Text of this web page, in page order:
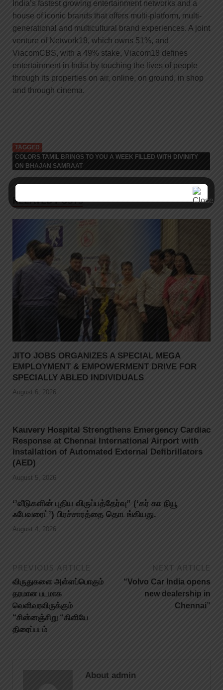
India’s fastest growing entertainment networks and a
house of iconic brands that offers multi-platform, multi-
generational and multicultural brand experiences. A joint
venture of Network18, which owns 51%, and
ViacomCBS, with a 49% stake, Viacom18 defines
entertainment in India by touching the lives of people
through its properties on air, online, on ground, in shop
and through cinema.
TAGGED
COLORS TAMIL BRINGS TO YOU A WEEK FILLED WITH DIVINITY
ON BHAJAN SAMRAAT
RELATED POSTS
JITO JOBS ORGANIZES A SPECIAL MEGA
EMPLOYMENT & EMPOWERMENT DRIVE FOR
SPECIALLY ABLED INDIVIDUALS
August 6, 2026
Kauvery Hospital Strengthens Emergency Cardiac
Response at Chennai International Airport with
Installation of Automated External Defibrillators
(AED)
August 5, 2026
‘’வீடுகளின் புதிய விருப்பத்தேர்வு” (‘கர் கா நியூ
ஃபேவரைட்’) பிரச்சாரத்தை தொடங்கியது.
August 4, 2026
PREVIOUS ARTICLE
விருதுகளை அள்ளப்பொகும்
தரமான படமாக
வெளிவரவிருக்கும்
“சின்னஞ்சிறு “கிளியே
திரைப்படம்
NEXT ARTICLE
“Volvo Car India opens
new dealership in
Chennai”
About admin